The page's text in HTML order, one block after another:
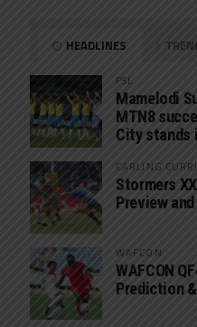
HEADLINES
PSL
Mamelodi
MTN8
City stands
CARLING
Stormers
Preview
WAFCON
WAFCON
Prediction